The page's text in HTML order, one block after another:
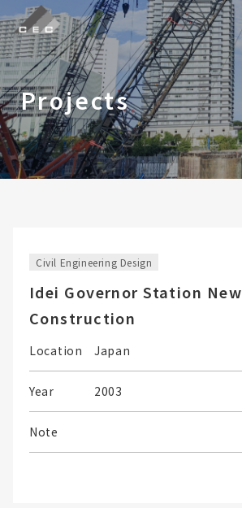
Projects
Civil Engineering Design
Idei Governor Station New
Construction
Location Japan
Year 2003
Note